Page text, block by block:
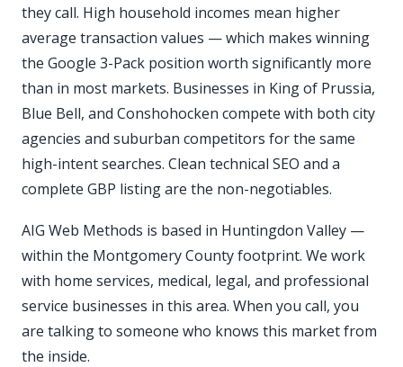
they call. High household incomes mean higher
average transaction values — which makes winning
the Google 3-Pack position worth significantly more
than in most markets. Businesses in King of Prussia,
Blue Bell, and Conshohocken compete with both city
agencies and suburban competitors for the same
high-intent searches. Clean technical SEO and a
complete GBP listing are the non-negotiables.
AIG Web Methods is based in Huntingdon Valley —
within the Montgomery County footprint. We work
with home services, medical, legal, and professional
service businesses in this area. When you call, you
are talking to someone who knows this market from
the inside.